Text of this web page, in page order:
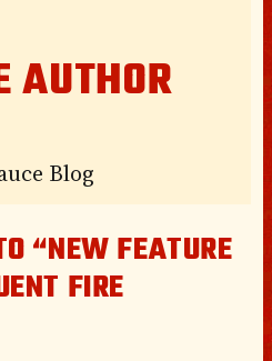
AUTHOR
Blog
“NEW FEATURE
FIRE